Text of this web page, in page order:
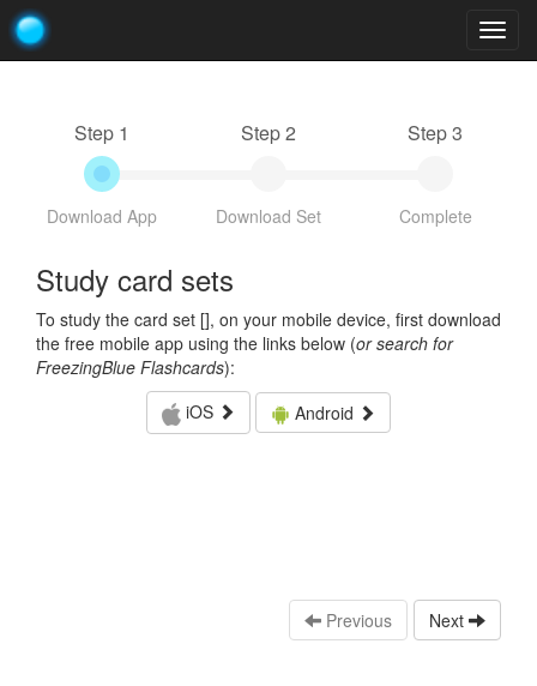
Step 1
Download App
Step 2
Download Set
Step 3
Complete
Study card sets
To study the card set [], on your mobile device, first download
the free mobile app using the links below (or search for
FreezingBlue Flashcards):
iOS
Android
Previous Next